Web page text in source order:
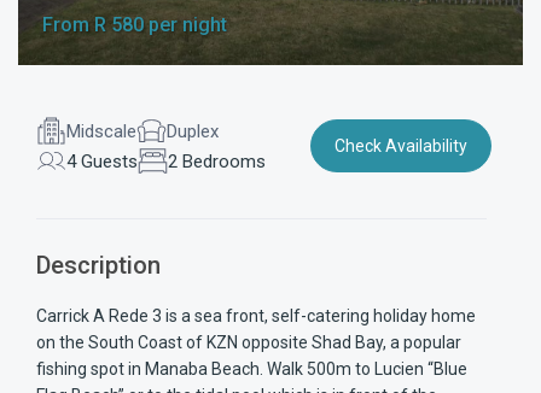
From R 580 per night
Midscale
Duplex
4 Guests
2 Bedrooms
Check Availability
Description
Carrick A Rede 3 is a sea front, self-catering holiday home
on the South Coast of KZN opposite Shad Bay, a popular
fishing spot in Manaba Beach. Walk 500m to Lucien “Blue